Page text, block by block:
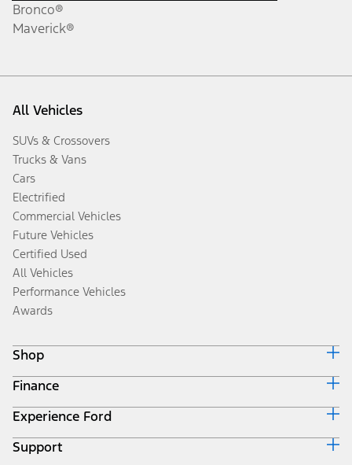
Bronco®
Maverick®
All Vehicles
SUVs & Crossovers
Trucks & Vans
Cars
Electrified
Commercial Vehicles
Future Vehicles
Certified Used
All Vehicles
Performance Vehicles
Awards
Shop
Build & Price
Search Inventory
Get a Quote
Trade-In Value
Finance
Ford Credit Home
Why Ford Credit
Finance Options
Experience Ford
Corporate
Support